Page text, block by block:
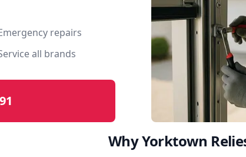
repairs
all brands
Why Yorktown